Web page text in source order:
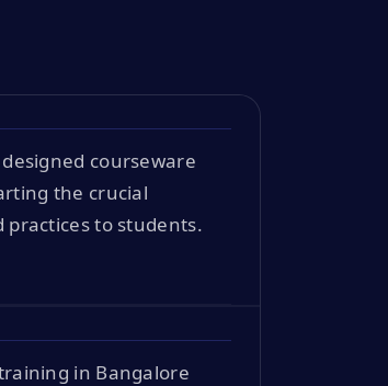
courseware
the crucial
practices to students.
in Bangalore